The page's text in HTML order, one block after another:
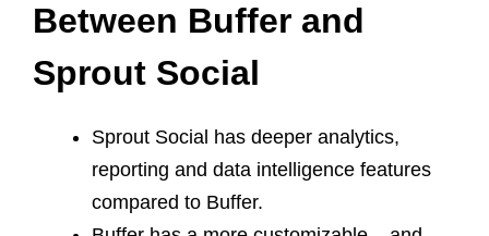
Between Buffer and
Sprout Social
Sprout Social has deeper analytics,
reporting and data intelligence features
compared to Buffer.